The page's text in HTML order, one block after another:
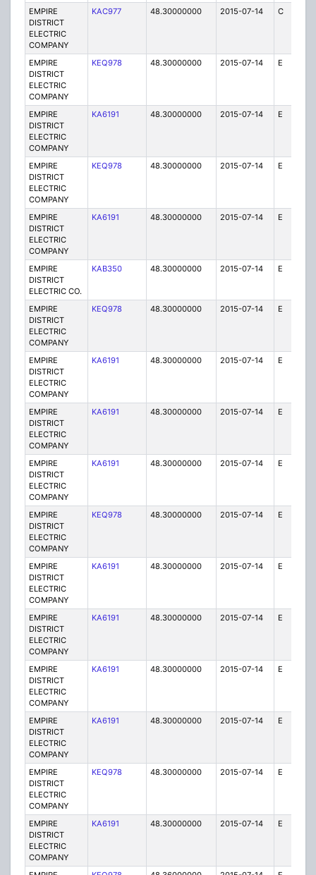
EMPIRE
DISTRICT
ELECTRIC
COMPANY
KAC977 48.30000000 2015-07-14 C
EMPIRE
DISTRICT
ELECTRIC
COMPANY
KEQ978 48.30000000 2015-07-14 E
EMPIRE
DISTRICT
ELECTRIC
COMPANY
KA6191 48.30000000 2015-07-14 E
EMPIRE
DISTRICT
ELECTRIC
COMPANY
KEQ978 48.30000000 2015-07-14 E
EMPIRE
DISTRICT
ELECTRIC
COMPANY
KA6191 48.30000000 2015-07-14 E
EMPIRE
DISTRICT
ELECTRIC CO.
KAB350 48.30000000 2015-07-14 E
EMPIRE
DISTRICT
ELECTRIC
COMPANY
KEQ978 48.30000000 2015-07-14 E
EMPIRE
DISTRICT
ELECTRIC
COMPANY
KA6191 48.30000000 2015-07-14 E
EMPIRE
DISTRICT
ELECTRIC
COMPANY
KA6191 48.30000000 2015-07-14 E
EMPIRE
DISTRICT
ELECTRIC
COMPANY
KA6191 48.30000000 2015-07-14 E
EMPIRE
DISTRICT
ELECTRIC
COMPANY
KEQ978 48.30000000 2015-07-14 E
EMPIRE
DISTRICT
ELECTRIC
COMPANY
KA6191 48.30000000 2015-07-14 E
EMPIRE
DISTRICT
ELECTRIC
COMPANY
KA6191 48.30000000 2015-07-14 E
EMPIRE
DISTRICT
ELECTRIC
COMPANY
KA6191 48.30000000 2015-07-14 E
EMPIRE
DISTRICT
ELECTRIC
COMPANY
KA6191 48.30000000 2015-07-14 E
EMPIRE
DISTRICT
ELECTRIC
COMPANY
KEQ978 48.30000000 2015-07-14 E
EMPIRE
DISTRICT
ELECTRIC
COMPANY
KA6191 48.30000000 2015-07-14 E